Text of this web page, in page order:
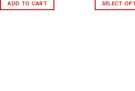
ADD TO CART SELECT